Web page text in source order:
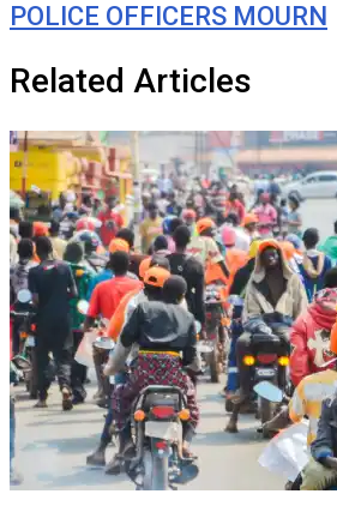
POLICE OFFICERS MOURN
Related Articles